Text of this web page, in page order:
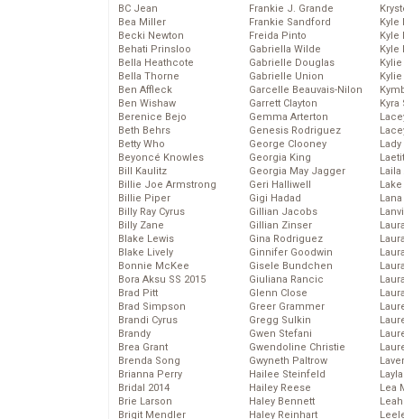
BC Jean
Bea Miller
Becki Newton
Behati Prinsloo
Bella Heathcote
Bella Thorne
Ben Affleck
Ben Wishaw
Berenice Bejo
Beth Behrs
Betty Who
Beyoncé Knowles
Bill Kaulitz
Billie Joe Armstrong
Billie Piper
Billy Ray Cyrus
Billy Zane
Blake Lewis
Blake Lively
Bonnie McKee
Bora Aksu SS 2015
Brad Pitt
Brad Simpson
Brandi Cyrus
Brandy
Brea Grant
Brenda Song
Brianna Perry
Bridal 2014
Brie Larson
Brigit Mendler
Frankie J. Grande
Frankie Sandford
Freida Pinto
Gabriella Wilde
Gabrielle Douglas
Gabrielle Union
Garcelle Beauvais-Nilon
Garrett Clayton
Gemma Arterton
Genesis Rodriguez
George Clooney
Georgia King
Georgia May Jagger
Geri Halliwell
Gigi Hadad
Gillian Jacobs
Gillian Zinser
Gina Rodriguez
Ginnifer Goodwin
Gisele Bundchen
Giuliana Rancic
Glenn Close
Greer Grammer
Gregg Sulkin
Gwen Stefani
Gwendoline Christie
Gwyneth Paltrow
Hailee Steinfeld
Hailey Reese
Haley Bennett
Haley Reinhart
Kyle
Kyle
Kyle
Kyra
Lady
Laila
Lea